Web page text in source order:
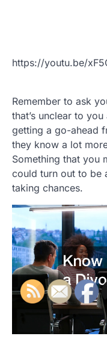
https://youtu.be/
Remember to ask
that’s unclear to
getting a go-ahead
they know a lot
Something that you
could turn out to be
taking chances.